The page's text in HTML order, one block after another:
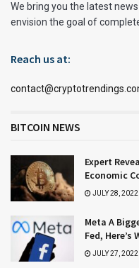
We bring you the latest
envision the goal of
Reach us at:
BITCOIN NEWS
Expert
Economic
JULY 28, 2022
Meta A
Fed, Here’s
JULY 27, 2022